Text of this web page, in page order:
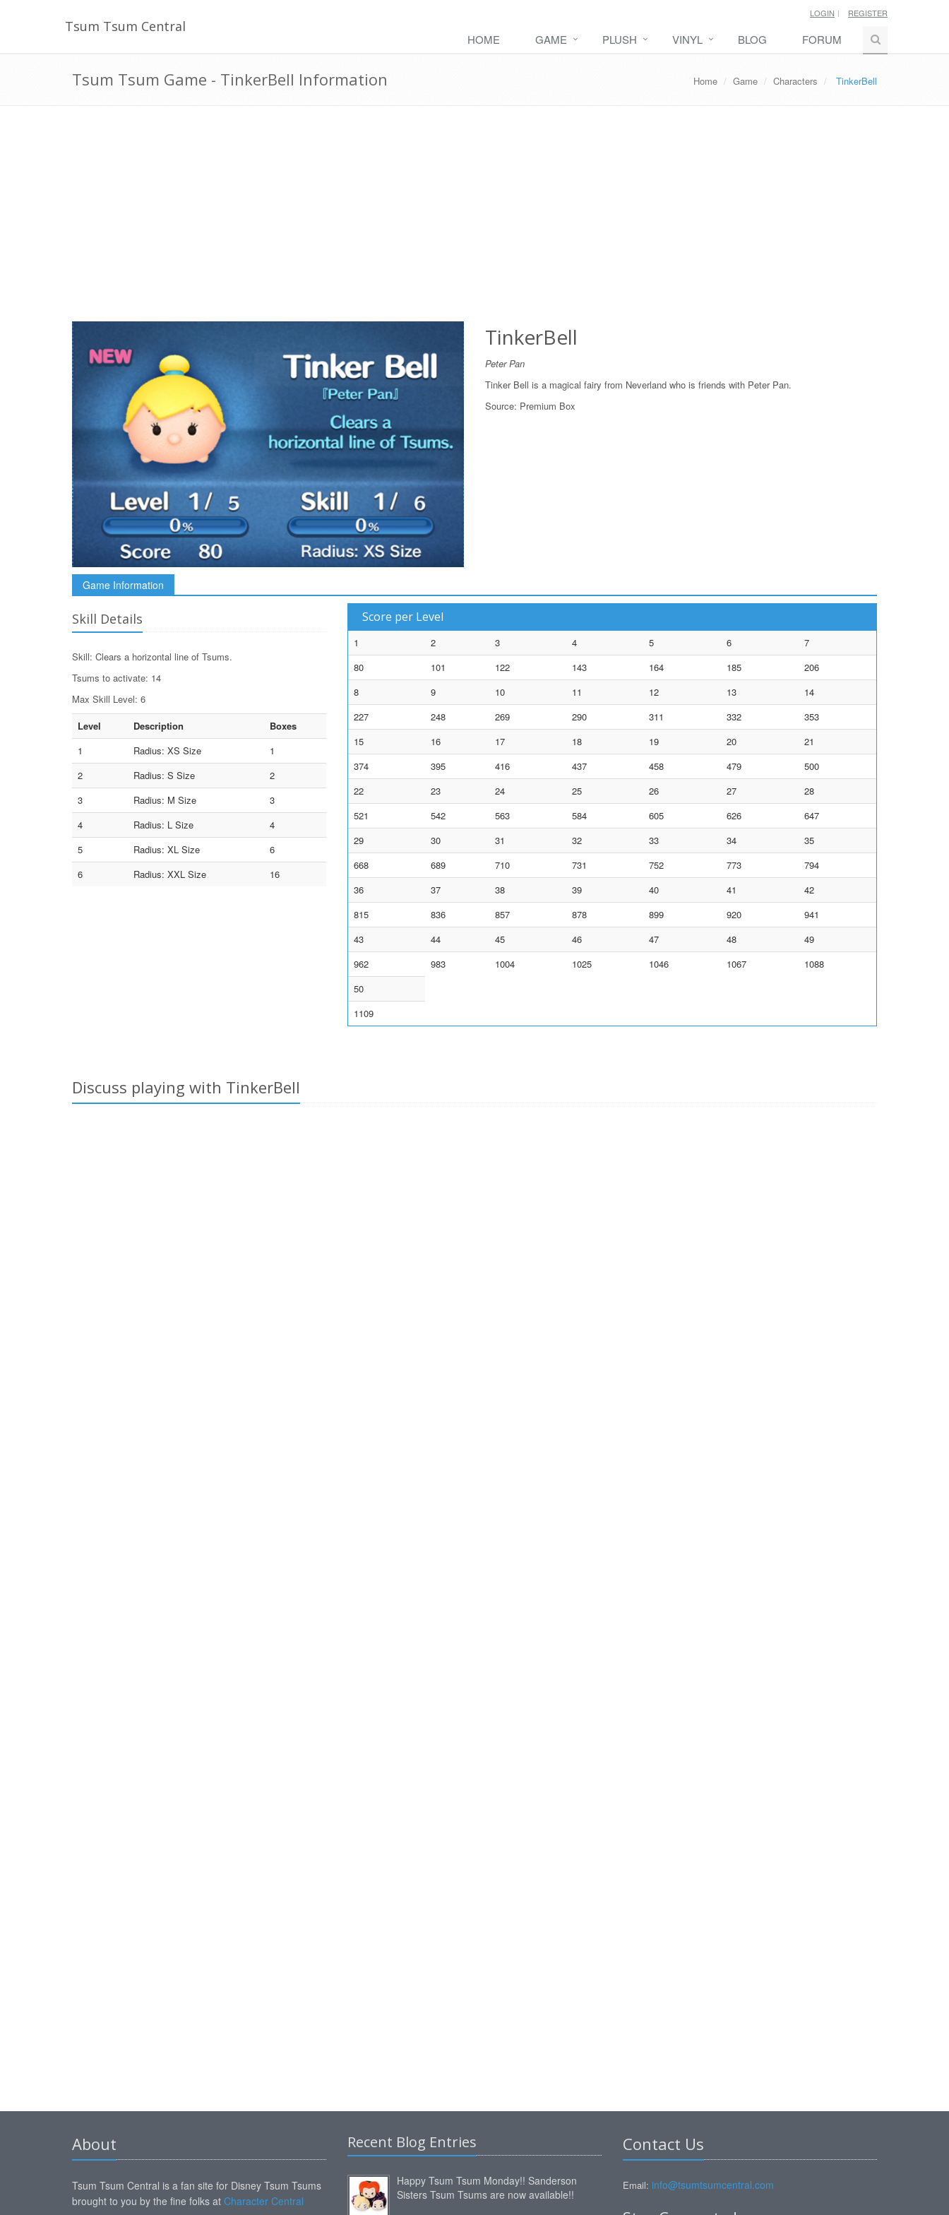
Tsum Tsum Central
LOGIN REGISTER
HOME GAME PLUSH VINYL BLOG FORUM
Tsum Tsum Game - TinkerBell Information Home Game Characters TinkerBell
TinkerBell
Peter Pan
Tinker Bell is a magical fairy from Neverland who is friends with Peter Pan.
Source: Premium Box
Game Information
Skill Details
Skill: Clears a horizontal line of Tsums.
Tsums to activate: 14
Max Skill Level: 6
Level
Description
Boxes
1
Radius: XS Size
1
2
Radius: S Size
2
3
Radius: M Size
3
4
Radius: L Size
4
5
Radius: XL Size
6
6
Radius: XXL Size 16
Score per Level
1 2 3 4 5 6
7
80
101 122 143 164 185
206
8
9 10 11 12 13
14
227
248 269 290 311 332
353
15
16 17 18 19 20
21
374
395 416 437 458 479
500
22
23 24 25 26 27
28
521
542 563 584 605 626
647
29
30 31 32 33 34
35
668
689 710 731 752 773
794
36
37 38 39 40 41
42
815
836 857 878 899 920
941
43
44 45 46 47 48
49
962
983 1004 1025 1046 1067
1088
50
1109
Discuss playing with TinkerBell
About
Tsum Tsum Central is a fan site for Disney Tsum Tsums
brought to you by the fine folks at Character Central
Recent Blog Entries
Happy Tsum Tsum Monday!! Sanderson
Sisters Tsum Tsums are now available!!
Contact Us
Email: info@tsumtsumcentral.com